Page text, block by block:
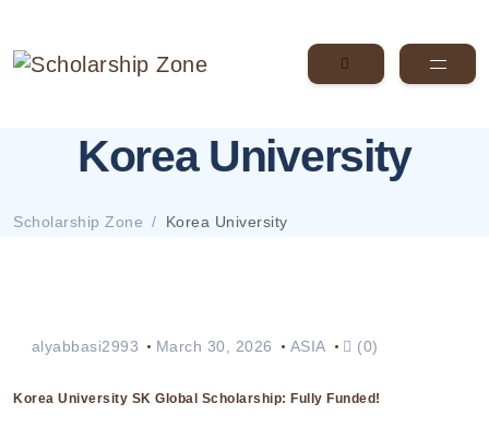
Korea University
Scholarship Zone Korea University
alyabbasi2993 March 30, 2026 ASIA (0)
Korea University SK Global Scholarship: Fully Funded!